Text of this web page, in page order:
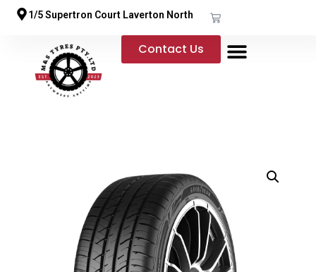
1/5 Supertron Court Laverton North
Contact Us